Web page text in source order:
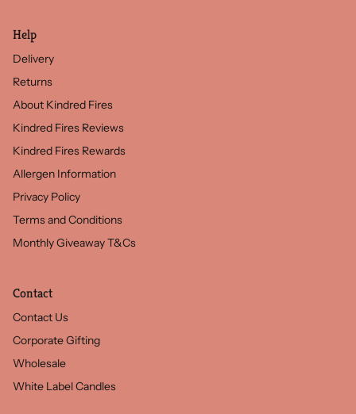
Help
Delivery
Returns
About Kindred Fires
Kindred Fires Reviews
Kindred Fires Rewards
Allergen Information
Privacy Policy
Terms and Conditions
Monthly Giveaway T&Cs
Contact
Contact Us
Corporate Gifting
Wholesale
White Label Candles